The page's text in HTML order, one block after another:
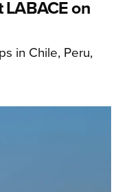
on
in Chile, Peru,